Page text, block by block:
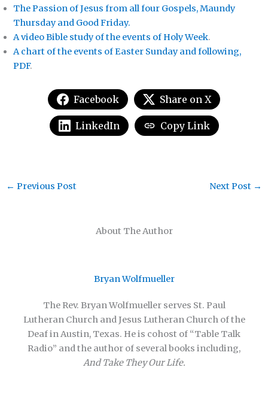
The Passion of Jesus from all four Gospels, Maundy
Thursday and Good Friday.
A video Bible study of the events of Holy Week.
A chart of the events of Easter Sunday and following,
PDF.
Facebook Share on X
LinkedIn Copy Link
About The Author
Bryan Wolfmueller
The Rev. Bryan Wolfmueller serves St. Paul
Lutheran Church and Jesus Lutheran Church of the
Deaf in Austin, Texas. He is cohost of “Table Talk
Radio” and the author of several books including,
And Take They Our Life.
← Previous Post Next Post →